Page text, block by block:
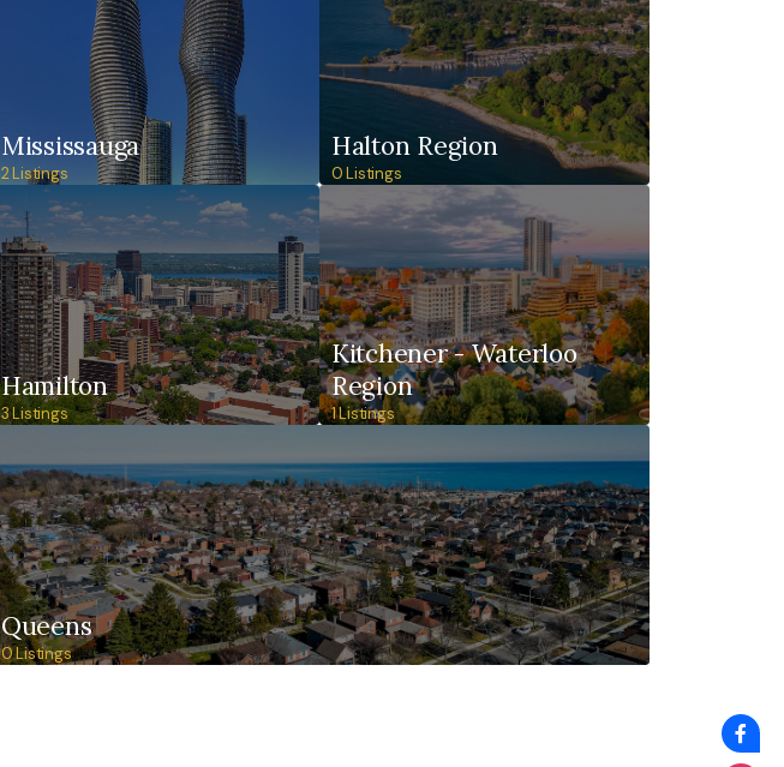
Mississauga
2 Listings
Halton Region
0 Listings
Hamilton
3 Listings
Kitchener - Waterloo
Region
1 Listings
Queens
0 Listings